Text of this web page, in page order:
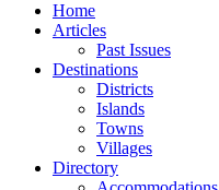
Home
Articles
Past Issues
Destinations
Districts
Islands
Towns
Villages
Directory